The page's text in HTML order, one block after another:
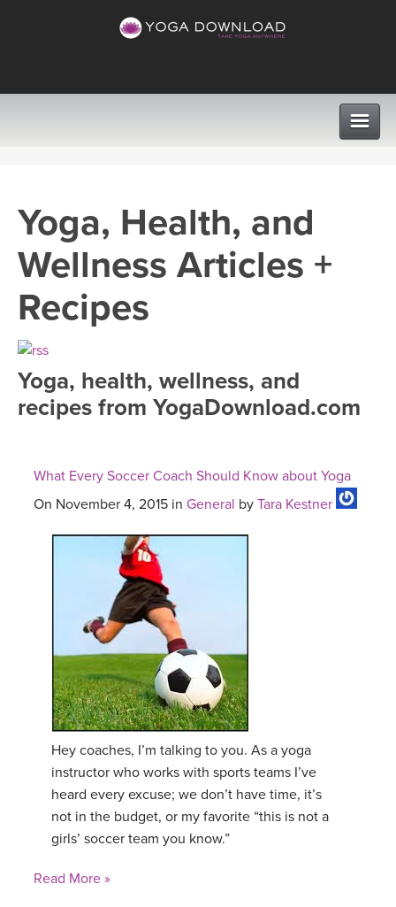
VIEW ALL CLASSES
SEARCH BY GOAL/FOCUS
FREE ONLINE CLASSES
MEDITATION
PROGRAMS
LEARN TO TEACH
ROKU, FIRE TV, APPLE TV +MORE
INSTRUCTORS
VIEW INSTRUCTORS
ONLINE TEACHER TRAINING
FRANCE 2026
THAILAND 2027
THAILAND II 2027
ARTICLES & RECIPES
GIFT CERTS
MUSIC
YOGA POSE TUTORIALS
YOGA STYLES DEFINED
YDL LOVE
Yoga, Health, and
Wellness Articles +
Recipes
Yoga, health, wellness, and
recipes from YogaDownload.com
What Every Soccer Coach Should Know about Yoga
On November 4, 2015 in General by Tara Kestner
Hey coaches, I’m talking to you. As a yoga
instructor who works with sports teams I’ve
heard every excuse; we don’t have time, it’s
not in the budget, or my favorite “this is not a
girls’ soccer team you know.”
Read More »